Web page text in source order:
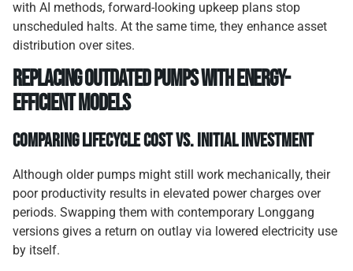
with AI methods, forward-looking upkeep plans stop
unscheduled halts. At the same time, they enhance asset
distribution over sites.
Replacing outdated pumps with energy-
efficient models
Comparing lifecycle cost vs. initial investment
Although older pumps might still work mechanically, their
poor productivity results in elevated power charges over
periods. Swapping them with contemporary Longgang
versions gives a return on outlay via lowered electricity use
by itself.